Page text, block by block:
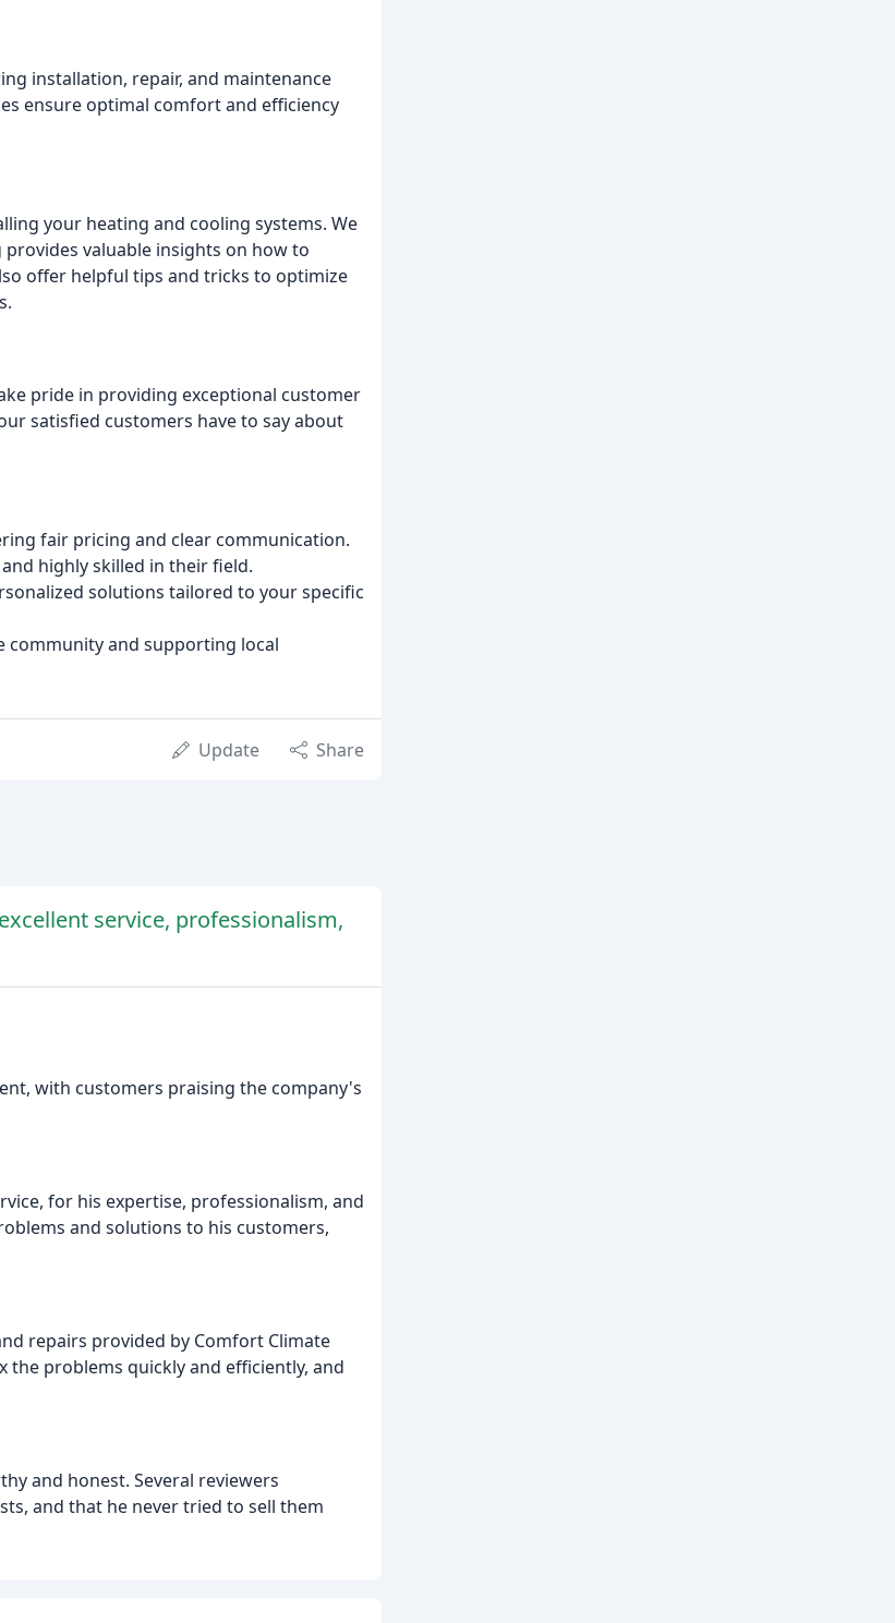
installation, repair, and maintenance
ensure optimal comfort and efficiency
your heating and cooling systems. We
valuable insights on how to
offer helpful tips and tricks to optimize
pride in providing exceptional customer
satisfied customers have to say about
fair pricing and clear communication.
highly skilled in their field.
solutions tailored to your specific
community and supporting local
Update Share
service, professionalism,
with customers praising the company's
for his expertise, professionalism, and
and solutions to his customers,
repairs provided by Comfort Climate
the problems quickly and efficiently, and
and honest. Several reviewers
and that he never tried to sell them